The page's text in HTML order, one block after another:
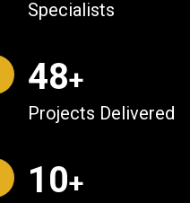
Specialists
50+
Projects Delivered
10+